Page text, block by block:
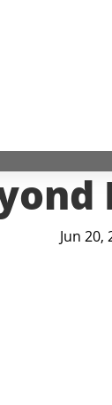
Jun 20,